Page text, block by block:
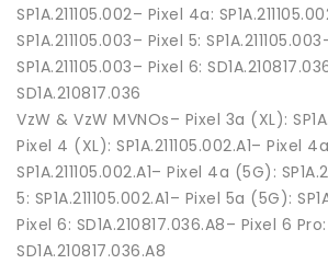
SP1A.211105.002– Pixel 4a:
SP1A.211105.003– Pixel 5:
SP1A.211105.003– Pixel 6:
SD1A.210817.036
VzW & VzW MVNOs– Pixel 3a (XL):
Pixel 4 (XL): SP1A.211105.002.A1– Pixel
SP1A.211105.002.A1– Pixel 4a (5G):
5: SP1A.211105.002.A1– Pixel 5a (5G):
Pixel 6: SD1A.210817.036.A8– Pixel 6 Pro:
SD1A.210817.036.A8